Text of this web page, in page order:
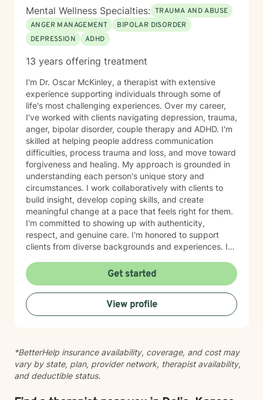
Mental Wellness Specialties: TRAUMA AND ABUSE
ANGER MANAGEMENT
BIPOLAR DISORDER
DEPRESSION
ADHD
13 years offering treatment
I'm Dr. Oscar McKinley, a therapist with extensive
experience supporting individuals through some of
life's most challenging experiences. Over my career,
I've worked with clients navigating depression, trauma,
anger, bipolar disorder, couple therapy and ADHD. I'm
skilled at helping people address communication
difficulties, process trauma and loss, and move toward
forgiveness and healing. My approach is grounded in
understanding each person's unique story and
circumstances. I work collaboratively with clients to
build insight, develop coping skills, and create
meaningful change at a pace that feels right for them.
I'm committed to showing up with authenticity,
respect, and genuine care. I'm honored to support
clients from diverse backgrounds and experiences. If
taking that step takes courage, and I'm here to walk
alongside you with compassion and commitment to
your growth.
Get started
View profile
*BetterHelp insurance availability, coverage, and cost may
vary by state, plan, provider network, therapist availability,
and deductible status.